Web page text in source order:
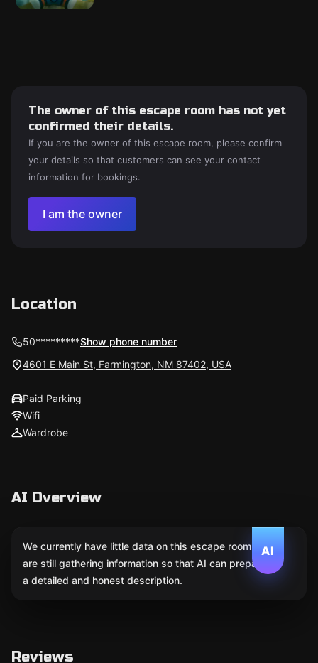
The owner of this escape room has not yet
confirmed their details.
If you are the owner of this escape room, please confirm
your details so that customers can see your contact
information for bookings.
I am the owner
Location
50*********Show phone number
4601 E Main St, Farmington, NM 87402, USA
Paid Parking
Wifi
Wardrobe
AI Overview
AI
We currently have little data on this escape room. We
are still gathering information so that AI can prepare
a detailed and honest description.
Reviews